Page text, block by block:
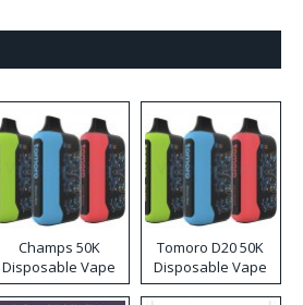
Champs 50K
Disposable Vape
Tomoro D20 50K
Disposable Vape